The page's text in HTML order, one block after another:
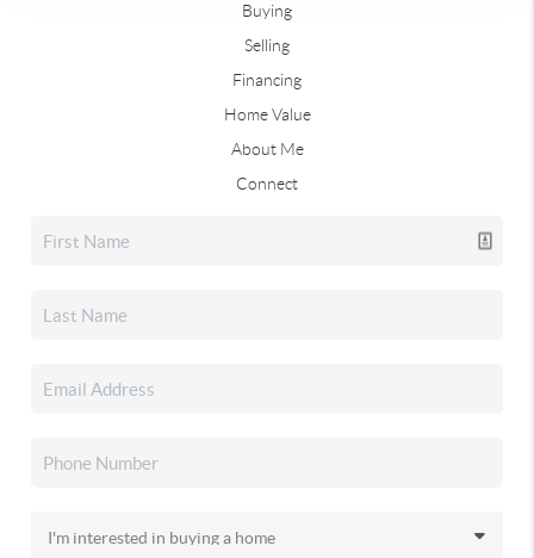
Buying
Selling
Financing
Home Value
About Me
Connect